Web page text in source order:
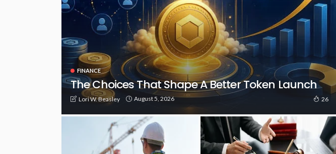
FINANCE
The Choices That Shape A Better Token Launch
Lori W. Beasley August 5, 2026 26